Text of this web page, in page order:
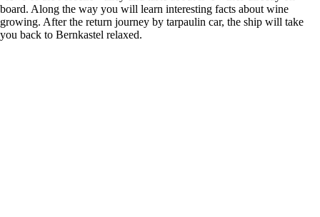
board. Along the way you will learn interesting facts about wine
growing. After the return journey by tarpaulin car, the ship will take
you back to Bernkastel relaxed.